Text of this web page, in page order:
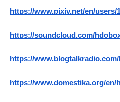
https://www.pixiv.net/en/users/
https://soundcloud.com/
https://
https://www.domestika.org/en/